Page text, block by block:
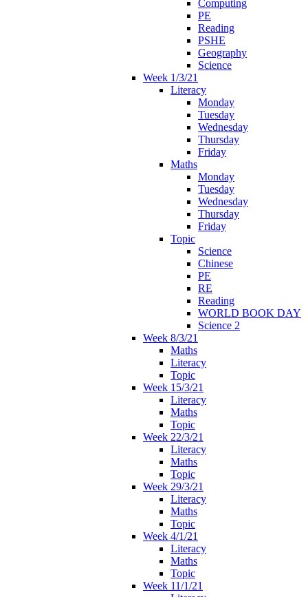
Computing
PE
Reading
PSHE
Geography
Science
Week 1/3/21
Literacy
Monday
Tuesday
Wednesday
Thursday
Friday
Maths
Monday
Tuesday
Wednesday
Thursday
Friday
Topic
Science
Chinese
PE
RE
Reading
WORLD BOOK DAY
Science 2
Week 8/3/21
Maths
Literacy
Topic
Week 15/3/21
Literacy
Maths
Topic
Week 22/3/21
Literacy
Maths
Topic
Week 29/3/21
Literacy
Maths
Topic
Week 4/1/21
Literacy
Maths
Topic
Week 11/1/21